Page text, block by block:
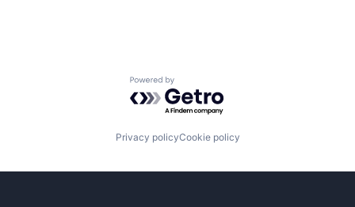
Powered by Getro.com
Privacy policyCookie policy